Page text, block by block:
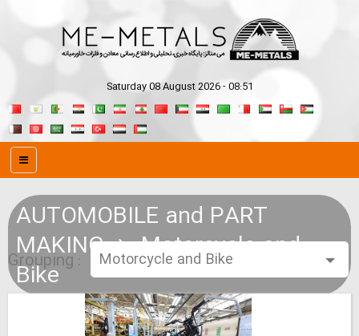
Saturday 08 August 2026 - 08:51
AUTOMOBILE and PART
MAKING
Motorcycle and
Bike
Grouping :